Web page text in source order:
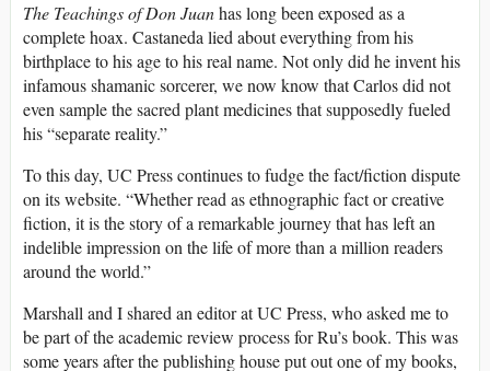
The Teachings of Don Juanhas long been exposed as a
complete hoax. Castaneda lied about everything from his
birthplace to his age to his real name. Not only did he invent his
infamous shamanic sorcerer, we now know that Carlos did not
even sample the sacred plant medicines that supposedly fueled
his “separate reality.”
To this day, UC Press continues to fudge the fact/fiction dispute
on its website. “Whether read as ethnographic fact or creative
fiction, it is the story of a remarkable journey that has left an
indelible impression on the life of more than a million readers
around the world.”
Marshall and I shared an editor at UC Press, who asked me to
be part of the academic review process for Ru’s book. This was
some years after the publishing house put out one of my books,